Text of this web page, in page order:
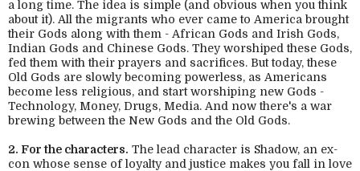
a long time. The idea is simple (and obvious when you think
about it). All the migrants who ever came to America brought
their Gods along with them - African Gods and Irish Gods,
Indian Gods and Chinese Gods. They worshiped these Gods,
fed them with their prayers and sacrifices. But today, these
Old Gods are slowly becoming powerless, as Americans
become less religious, and start worshiping new Gods -
Technology, Money, Drugs, Media. And now there's a war
brewing between the New Gods and the Old Gods.
2. For the characters. The lead character is Shadow, an ex-
con whose sense of loyalty and justice makes you fall in love